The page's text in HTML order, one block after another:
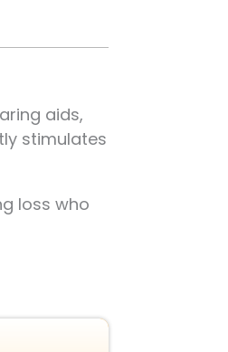
aids,
stimulates
loss who